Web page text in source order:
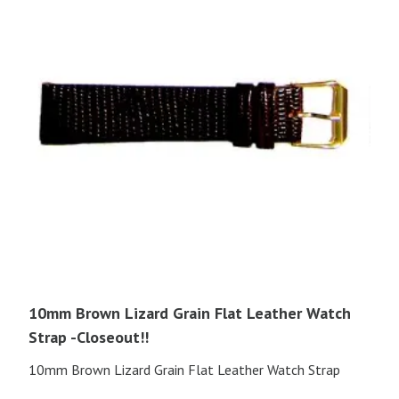
10mm Brown Lizard Grain Flat Leather Watch
Strap -Closeout!!
10mm Brown Lizard Grain Flat Leather Watch Strap